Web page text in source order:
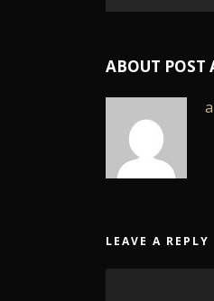
ABOUT POST
LEAVE A REPLY